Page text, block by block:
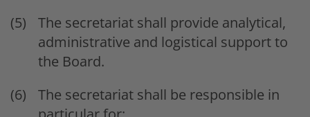
The secretariat shall provide analytical,
administrative and logistical support to
the Board.
The secretariat shall be responsible in